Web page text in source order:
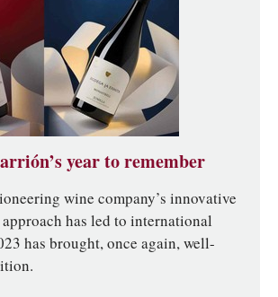
year to remember
wine company’s innovative
has led to international
has brought, once again, well-